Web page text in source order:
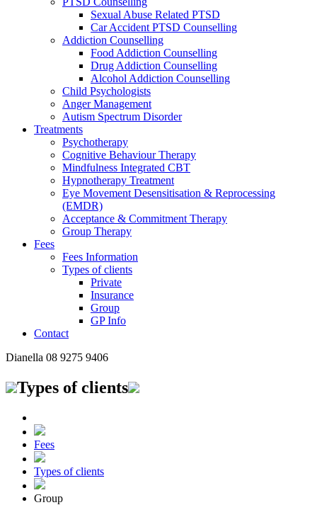
Sexual Abuse Related PTSD
Car Accident PTSD Counselling
Addiction Counselling
Food Addiction Counselling
Drug Addiction Counselling
Alcohol Addiction Counselling
Child Psychologists
Anger Management
Autism Spectrum Disorder
Treatments
Psychotherapy
Cognitive Behaviour Therapy
Mindfulness Integrated CBT
Hypnotherapy Treatment
Eye Movement Desensitisation & Reprocessing
(EMDR)
Acceptance & Commitment Therapy
Group Therapy
Fees
Fees Information
Types of clients
Private
Insurance
Group
GP Info
Contact
Dianella 08 9275 9406
Types of clients
Fees
Types of clients
Group